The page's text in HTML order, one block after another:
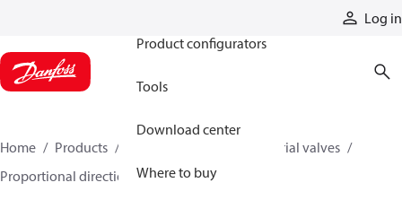
Log in
Product configurators
Tools
Download center
Where to buy
Home Products
Industrial valves
Proportional directional valves
84012423